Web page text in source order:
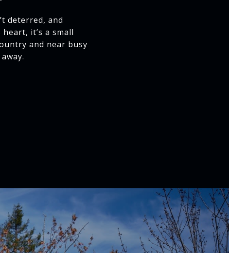
deterred, and
it’s a small
and near busy